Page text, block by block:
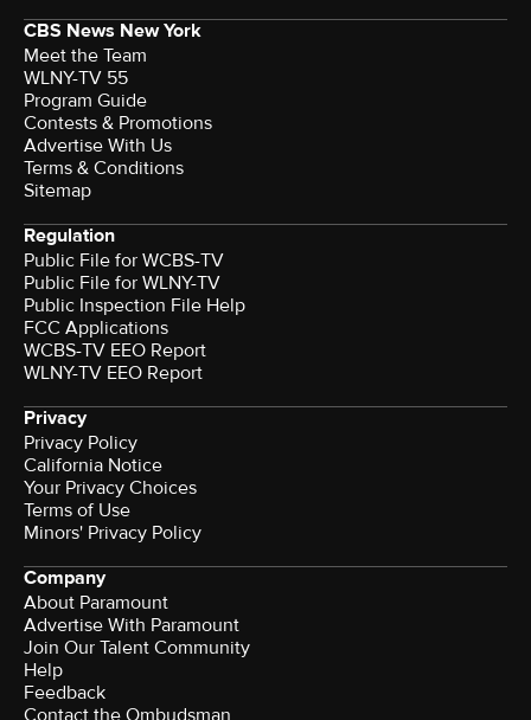
CBS News New York
Meet the Team
WLNY-TV 55
Program Guide
Contests & Promotions
Advertise With Us
Terms & Conditions
Sitemap
Regulation
Public File for WCBS-TV
Public File for WLNY-TV
Public Inspection File Help
FCC Applications
WCBS-TV EEO Report
WLNY-TV EEO Report
Privacy
Privacy Policy
California Notice
Your Privacy Choices
Terms of Use
Minors' Privacy Policy
Company
About Paramount
Advertise With Paramount
Join Our Talent Community
Help
Feedback